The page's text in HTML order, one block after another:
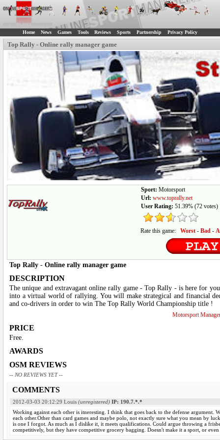
Home News Games Tools Reviews Sports Partnership Privacy Policy
Top Rally - Online rally manager game
Sport: Motorsport
Url: www.toprally.net
User Rating: 51.39% (72 votes)
Rate this game: Worst - Bad -
Top Rally - Online rally manager game
DESCRIPTION
The unique and extravagant online rally game - Top Rally - is here for
into a virtual world of rallying. You will make strategical and financial
and co-drivers in order to win The Top Rally World Championship title !
Motorsport
PRICE
Free.
AWARDS
OSM REVIEWS
-- NO REVIEWS YET --
COMMENTS
2012-03-03 20:12:29 Louis (unregistered) IP: 190.7.*.*
Working against each other is itneresting. I think that goes back to the defense
each other.Other than card games and maybe polo, not exactly sure what you mean by
is one I forgot. As much as I dislike it, it meets qualifications. Could argue throwing a
competitively, but they have competitive grocery bagging. Doesn't make it a sport, or even